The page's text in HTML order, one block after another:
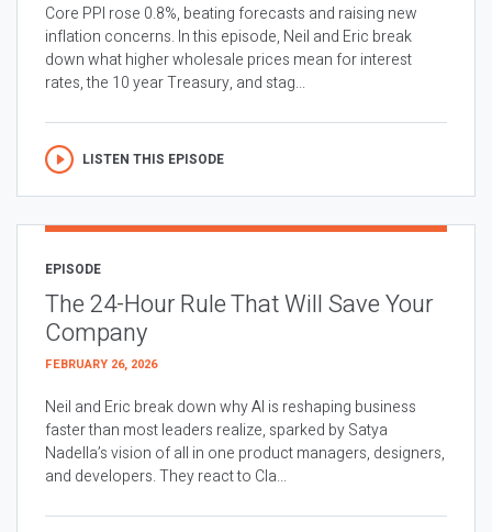
Core PPI rose 0.8%, beating forecasts and raising new
inflation concerns. In this episode, Neil and Eric break
down what higher wholesale prices mean for interest
rates, the 10 year Treasury, and stag...
LISTEN THIS EPISODE
EPISODE
The 24-Hour Rule That Will Save Your
Company
FEBRUARY 26, 2026
Neil and Eric break down why AI is reshaping business
faster than most leaders realize, sparked by Satya
Nadella’s vision of all in one product managers, designers,
and developers. They react to Cla...